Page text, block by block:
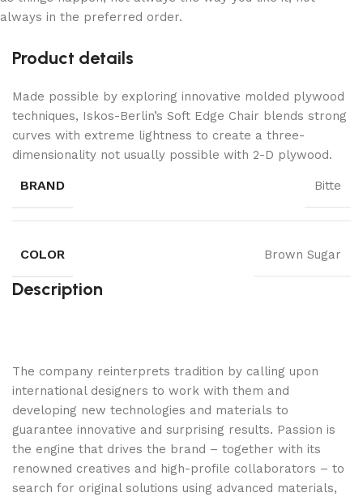
always in the preferred order.
Product details
Made possible by exploring innovative molded plywood
techniques, Iskos-Berlin’s Soft Edge Chair blends strong
curves with extreme lightness to create a three-
dimensionality not usually possible with 2-D plywood.
BRAND Bitte
COLOR Brown Sugar
Description
The company reinterprets tradition by calling upon
international designers to work with them and
developing new technologies and materials to
guarantee innovative and surprising results. Passion is
the engine that drives the brand – together with its
renowned creatives and high-profile collaborators – to
search for original solutions using advanced materials,